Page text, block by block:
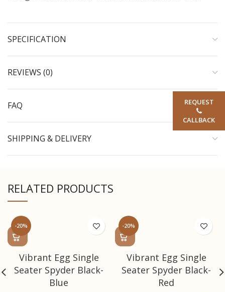
SPECIFICATION
REVIEWS (0)
FAQ
SHIPPING & DELIVERY
RELATED PRODUCTS
-20%
Vibrant Egg Single
Seater Spyder Black-
Blue
-20%
Vibrant Egg Single
Seater Spyder Black-
Red
REQUEST
CALLBACK